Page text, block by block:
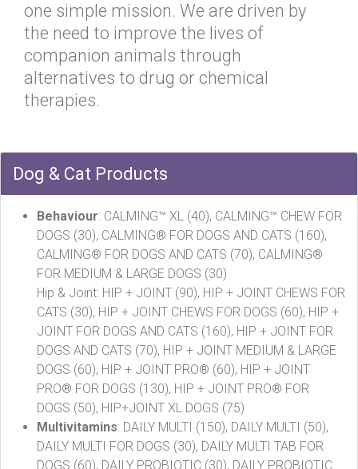
one simple mission. We are driven by
the need to improve the lives of
companion animals through
alternatives to drug or chemical
therapies.
Dog & Cat Products
Behaviour: CALMING™ XL (40), CALMING™ CHEW FOR
DOGS (30), CALMING® FOR DOGS AND CATS (160),
CALMING® FOR DOGS AND CATS (70), CALMING®
FOR MEDIUM & LARGE DOGS (30)
Hip & Joint: HIP + JOINT (90), HIP + JOINT CHEWS FOR
CATS (30), HIP + JOINT CHEWS FOR DOGS (60), HIP +
JOINT FOR DOGS AND CATS (160), HIP + JOINT FOR
DOGS AND CATS (70), HIP + JOINT MEDIUM & LARGE
DOGS (60), HIP + JOINT PRO® (60), HIP + JOINT
PRO® FOR DOGS (130), HIP + JOINT PRO® FOR
DOGS (50), HIP+JOINT XL DOGS (75)
Multivitamins: DAILY MULTI (150), DAILY MULTI (50),
DAILY MULTI FOR DOGS (30), DAILY MULTI TAB FOR
DOGS (60), DAILY PROBIOTIC (30), DAILY PROBIOTIC